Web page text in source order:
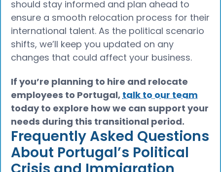
should stay informed and plan ahead to
ensure a smooth relocation process for their
international talent. As the political scenario
shifts, we’ll keep you updated on any
changes that could affect your business.
If you’re planning to hire and relocate
employees to Portugal, talk to our team
today to explore how we can support your
needs during this transitional period.
Frequently Asked Questions
About Portugal’s Political